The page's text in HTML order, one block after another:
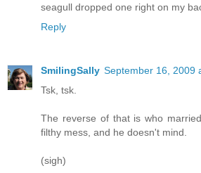
seagull dropped one right on my
Reply
SmilingSally September 16, 2009
Tsk, tsk.
The reverse of that is who
filthy mess, and he doesn't mind.
(sigh)